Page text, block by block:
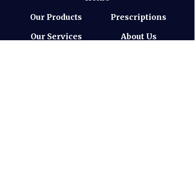
About Us
Our Services
Our Products Prescriptions